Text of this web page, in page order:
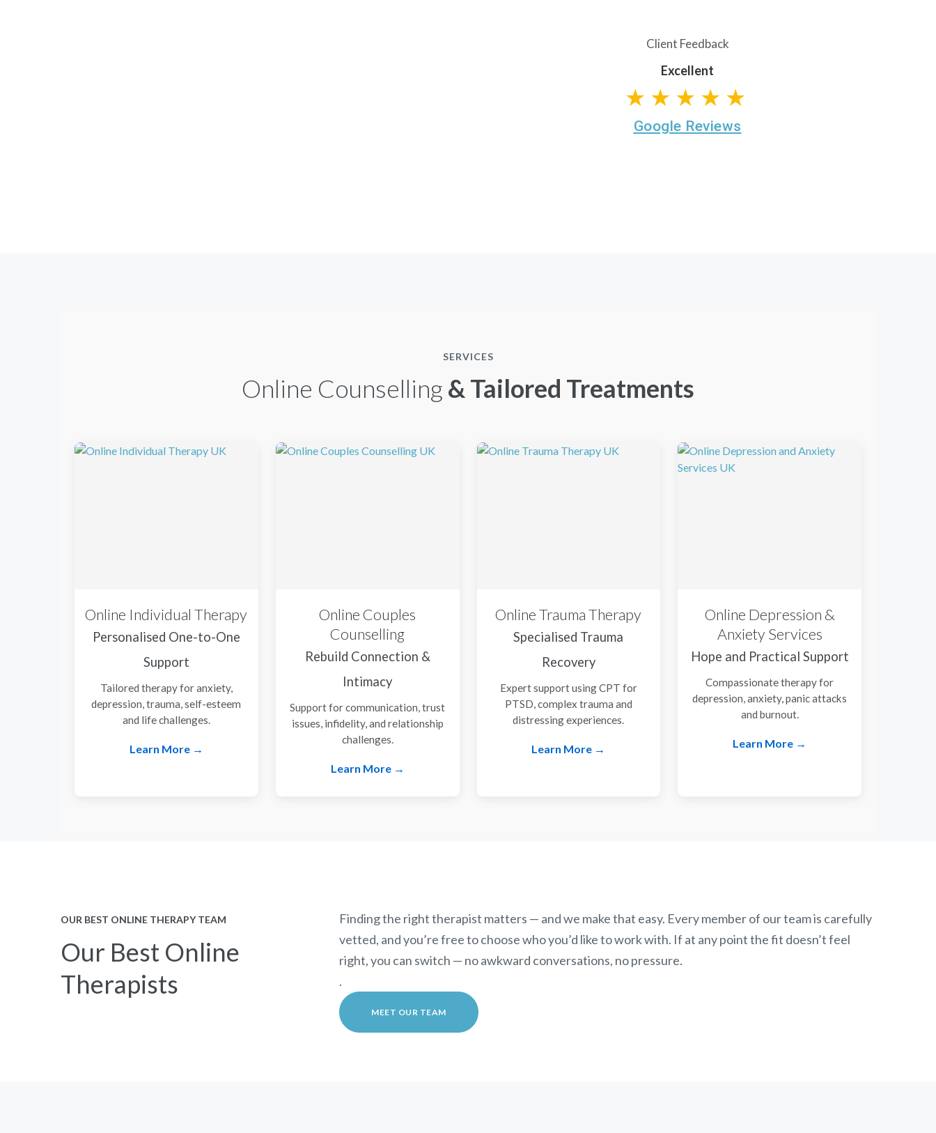
Client Feedback
Excellent
★★★★★
Google Reviews
SERVICES
Online Counselling & Tailored Treatments
Online Individual Therapy
Personalised One-to-One
Support
Tailored therapy for anxiety,
depression, trauma, self-esteem
and life challenges.
Learn More →
Online Couples
Counselling
Rebuild Connection &
Intimacy
Support for communication, trust
issues, infidelity, and relationship
challenges.
Learn More →
Online Trauma Therapy
Specialised Trauma
Recovery
Expert support using CPT for
PTSD, complex trauma and
distressing experiences.
Learn More →
Online Depression &
Anxiety Services
Hope and Practical Support
Compassionate therapy for
depression, anxiety, panic attacks
and burnout.
Learn More →
OUR BEST ONLINE THERAPY TEAM
Our Best Online
Therapists
Finding the right therapist matters — and we make that easy. Every member of our team is carefully
vetted, and you’re free to choose who you’d like to work with. If at any point the fit doesn’t feel
right, you can switch — no awkward conversations, no pressure.
.
MEET OUR TEAM